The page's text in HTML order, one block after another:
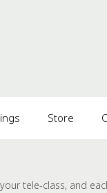
Store
tele-class, and